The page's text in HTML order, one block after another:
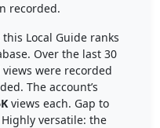
recorded.
Local Guide ranks
Over the last 30
were recorded
The account’s
views each. Gap to
versatile: the